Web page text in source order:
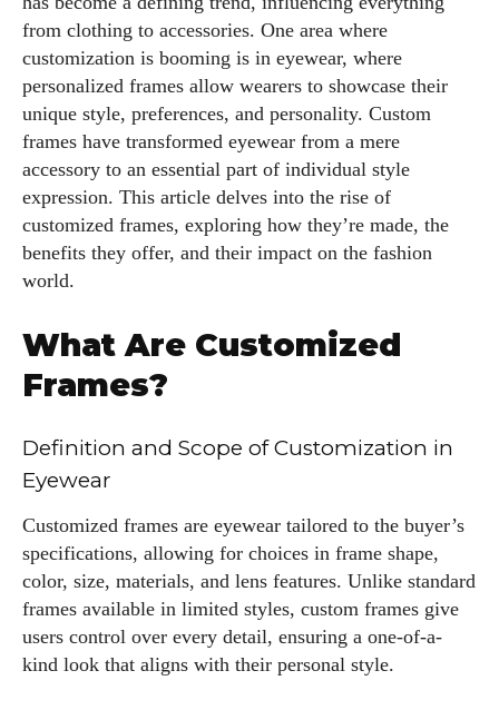
from clothing to accessories. One area where
customization is booming is in eyewear, where
personalized frames allow wearers to showcase their
unique style, preferences, and personality. Custom
frames have transformed eyewear from a mere
accessory to an essential part of individual style
expression. This article delves into the rise of
customized frames, exploring how they’re made, the
benefits they offer, and their impact on the fashion
world.
What Are Customized
Frames?
Definition and Scope of Customization in
Eyewear
Customized frames are eyewear tailored to the buyer’s
specifications, allowing for choices in frame shape,
color, size, materials, and lens features. Unlike standard
frames available in limited styles, custom frames give
users control over every detail, ensuring a one-of-a-
kind look that aligns with their personal style.